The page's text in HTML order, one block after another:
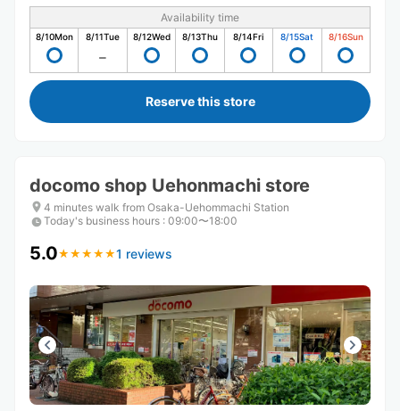
Availability time
8/10Mon 8/11Tue 8/12Wed 8/13Thu 8/14Fri 8/15Sat 8/16Sun
Reserve this store
docomo shop Uehonmachi store
4 minutes walk from Osaka-Uehommachi Station
Today's business hours : 09:00〜18:00
5.0★ ★ ★ ★ ★
★ ★ ★ ★ ★1 reviews